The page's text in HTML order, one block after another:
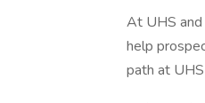
At UHS and
help
path at UHS